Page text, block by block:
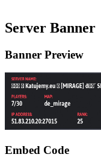
Server Banner
Banner Preview
Embed Code